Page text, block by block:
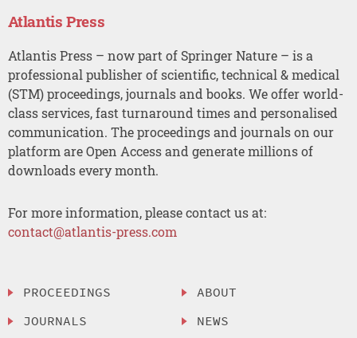
Atlantis Press
Atlantis Press – now part of Springer Nature – is a
professional publisher of scientific, technical & medical
(STM) proceedings, journals and books. We offer world-
class services, fast turnaround times and personalised
communication. The proceedings and journals on our
platform are Open Access and generate millions of
downloads every month.
For more information, please contact us at:
contact@atlantis-press.com
PROCEEDINGS
JOURNALS
ABOUT
NEWS